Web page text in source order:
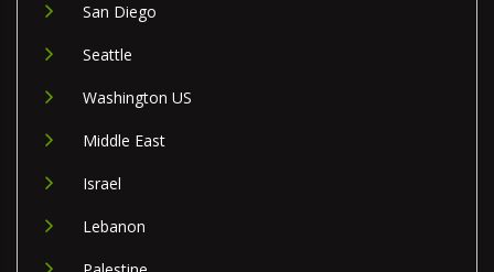
San Diego
Seattle
Washington US
Middle East
Israel
Lebanon